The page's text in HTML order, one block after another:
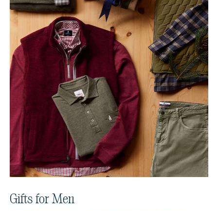
Gifts for Men